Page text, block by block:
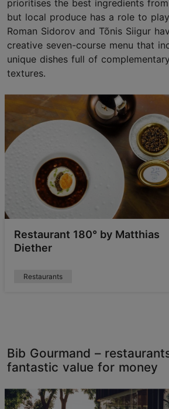
prioritises the best ingredients
but local produce has a role to
Roman Sidorov and Tõnis Siigur
creative seven-course menu that
unique dishes full of
textures.
Restaurant 180° by Matthias
Diether
Restaurants
Bib Gourmand –
fantastic value for money